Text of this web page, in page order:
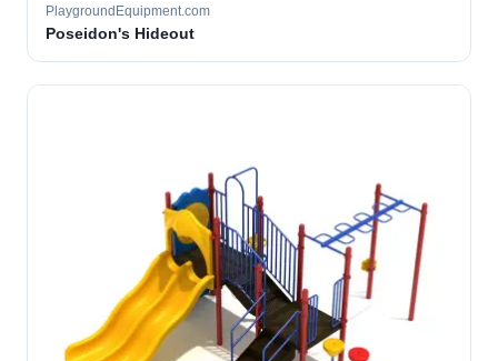
PlaygroundEquipment.com
Poseidon's Hideout